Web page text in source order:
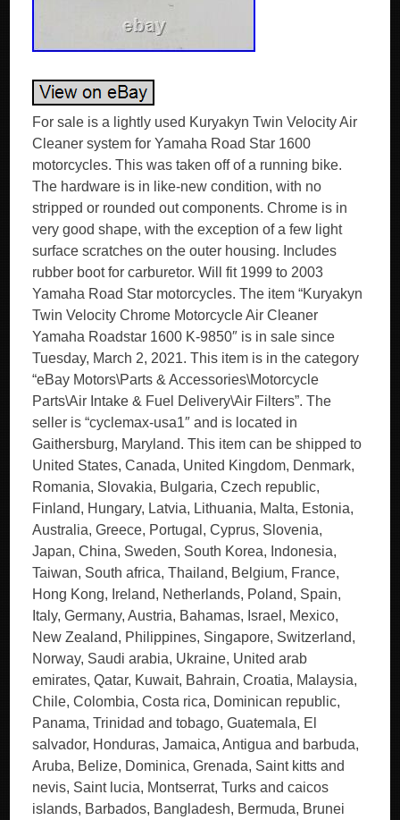
For sale is a lightly used Kuryakyn Twin Velocity Air
Cleaner system for Yamaha Road Star 1600
motorcycles. This was taken off of a running bike.
The hardware is in like-new condition, with no
stripped or rounded out components. Chrome is in
very good shape, with the exception of a few light
surface scratches on the outer housing. Includes
rubber boot for carburetor. Will fit 1999 to 2003
Yamaha Road Star motorcycles. The item “Kuryakyn
Twin Velocity Chrome Motorcycle Air Cleaner
Yamaha Roadstar 1600 K-9850″ is in sale since
Tuesday, March 2, 2021. This item is in the category
“eBay Motors\Parts & Accessories\Motorcycle
Parts\Air Intake & Fuel Delivery\Air Filters”. The
seller is “cyclemax-usa1″ and is located in
Gaithersburg, Maryland. This item can be shipped to
United States, Canada, United Kingdom, Denmark,
Romania, Slovakia, Bulgaria, Czech republic,
Finland, Hungary, Latvia, Lithuania, Malta, Estonia,
Australia, Greece, Portugal, Cyprus, Slovenia,
Japan, China, Sweden, South Korea, Indonesia,
Taiwan, South africa, Thailand, Belgium, France,
Hong Kong, Ireland, Netherlands, Poland, Spain,
Italy, Germany, Austria, Bahamas, Israel, Mexico,
New Zealand, Philippines, Singapore, Switzerland,
Norway, Saudi arabia, Ukraine, United arab
emirates, Qatar, Kuwait, Bahrain, Croatia, Malaysia,
Chile, Colombia, Costa rica, Dominican republic,
Panama, Trinidad and tobago, Guatemala, El
salvador, Honduras, Jamaica, Antigua and barbuda,
Aruba, Belize, Dominica, Grenada, Saint kitts and
nevis, Saint lucia, Montserrat, Turks and caicos
islands, Barbados, Bangladesh, Bermuda, Brunei